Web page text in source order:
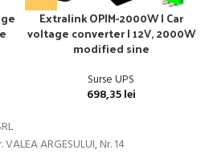
Extralink OPIM-2000W | Car
voltage converter | 12V, 2000W
modified sine
Surse UPS
698,35lei
ARGESULUI, Nr. 14